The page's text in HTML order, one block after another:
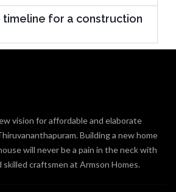
timeline for a construction
vision for affordable and elaborate
Building a new home
will never be a pain in the neck with
skilled craftsmen at Armson Homes.